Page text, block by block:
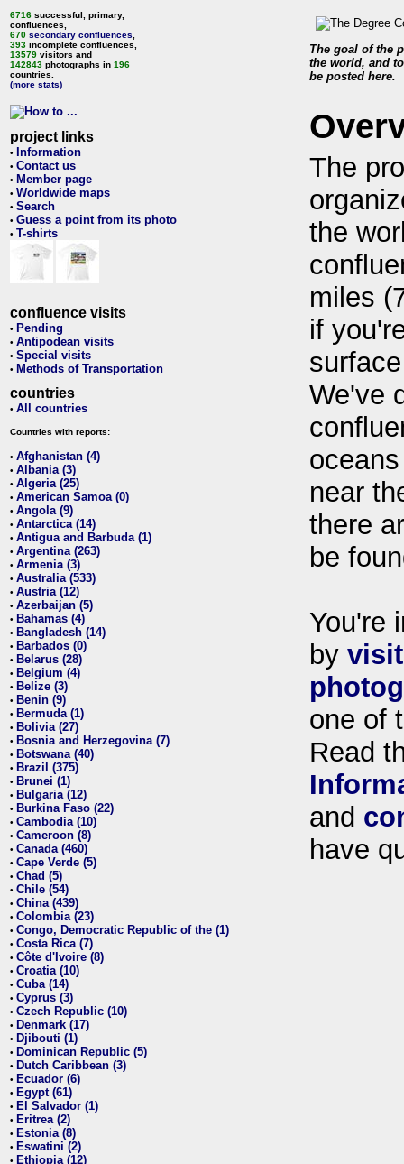
6716 successful, primary,
confluences,
670 secondary confluences
393 incomplete confluences,
13579 visitors and
142843 photographs in 196
countries.
(more stats)
project links
• Information
• Contact us
• Member page
• Worldwide maps
• Search
• Guess a point from its photo
• T-shirts
confluence visits
• Pending
• Antipodean visits
• Special visits
• Methods of Transportation
countries
• All countries
Countries with reports:
• Afghanistan (4)
• Albania (3)
• Algeria (25)
• American Samoa (0)
• Angola (9)
• Antarctica (14)
• Antigua and Barbuda (1)
• Argentina (263)
• Armenia (3)
• Australia (533)
• Austria (12)
• Azerbaijan (5)
• Bahamas (4)
• Bangladesh (14)
• Barbados (0)
• Belarus (28)
• Belgium (4)
• Belize (3)
• Benin (9)
• Bermuda (1)
• Bolivia (27)
• Bosnia and Herzegovina (7)
• Botswana (40)
• Brazil (375)
• Brunei (1)
• Bulgaria (12)
• Burkina Faso (22)
• Cambodia (10)
• Cameroon (8)
• Canada (460)
• Cape Verde (5)
• Chad (5)
• Chile (54)
• China (439)
• Colombia (23)
• Congo, Democratic Republic of the (1)
• Costa Rica (7)
• Côte d'Ivoire (8)
• Croatia (10)
• Cuba (14)
• Cyprus (3)
• Czech Republic (10)
• Denmark (17)
• Djibouti (1)
• Dominican Republic (5)
• Dutch Caribbean (3)
• Ecuador (6)
• Egypt (61)
• El Salvador (1)
• Eritrea (2)
• Estonia (8)
• Eswatini (2)
• Ethiopia (12)
The goal of the
the world, and
be posted here.
The
the
miles
if
We've
near
there
be
You're
by
one of
Read
and
have